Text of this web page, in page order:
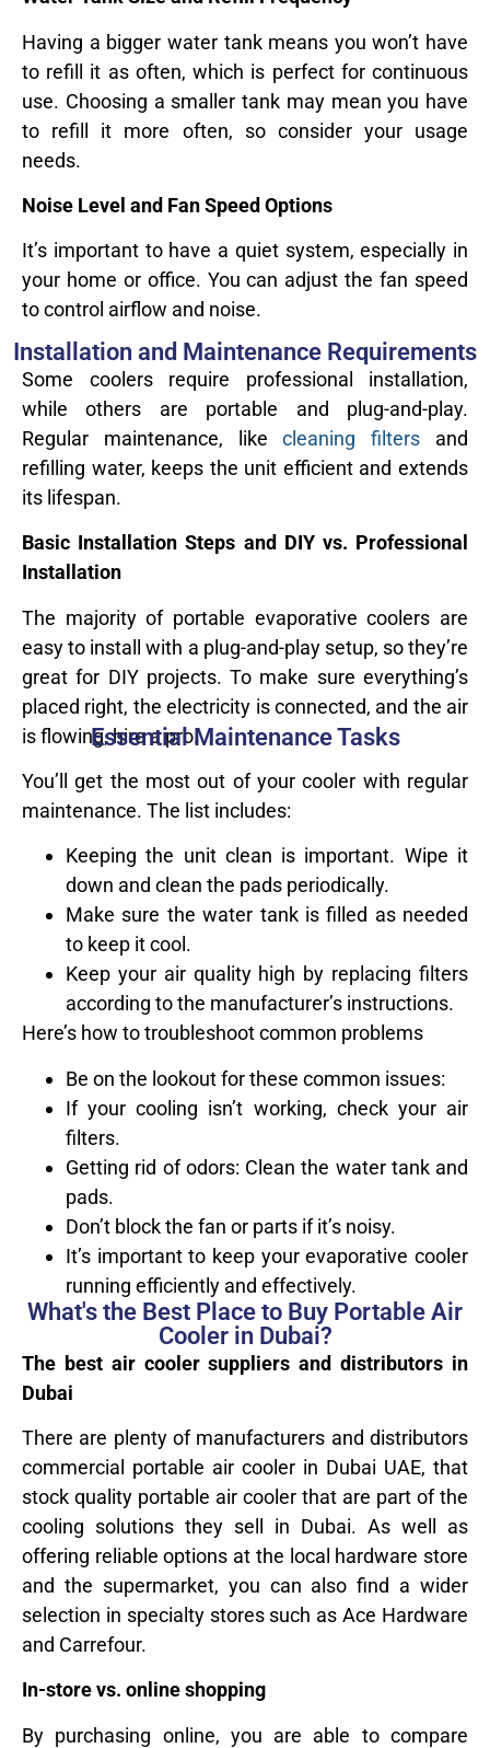
Having a bigger water tank means you won’t have
to refill it as often, which is perfect for continuous
use. Choosing a smaller tank may mean you have
to refill it more often, so consider your usage
needs.
Noise Level and Fan Speed Options
It’s important to have a quiet system, especially in
your home or office. You can adjust the fan speed
to control airflow and noise.
Installation and Maintenance Requirements
Some coolers require professional installation,
while others are portable and plug-and-play.
Regular maintenance, likecleaning filters and
refilling water, keeps the unit efficient and extends
its lifespan.
Basic Installation Steps and DIY vs. Professional
Installation
The majority of portable evaporative coolers are
easy to install with a plug-and-play setup, so they’re
great for DIY projects. To make sure everything’s
placed right, the electricity is connected, and the air
is flowing, hire a pro.
Essential Maintenance Tasks
You’ll get the most out of your cooler with regular
maintenance. The list includes:
Keeping the unit clean is important. Wipe it
down and clean the pads periodically.
Make sure the water tank is filled as needed
to keep it cool.
Keep your air quality high by replacing filters
according to the manufacturer’s instructions.
Here’s how to troubleshoot common problems
Be on the lookout for these common issues:
If your cooling isn’t working, check your air
filters.
Getting rid of odors: Clean the water tank and
pads.
Don’t block the fan or parts if it’s noisy.
It’s important to keep your evaporative cooler
running efficiently and effectively.
What's the Best Place to Buy Portable Air
Cooler in Dubai?
The best air cooler suppliers and distributors in
Dubai
There are plenty of manufacturers and distributors
commercial portable air cooler in Dubai UAE, that
stock quality portable air cooler that are part of the
cooling solutions they sell in Dubai. As well as
offering reliable options at the local hardware store
and the supermarket, you can also find a wider
selection in specialty stores such as Ace Hardware
and Carrefour.
In-store vs. online shopping
By purchasing online, you are able to compare